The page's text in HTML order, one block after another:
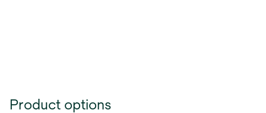
Product options